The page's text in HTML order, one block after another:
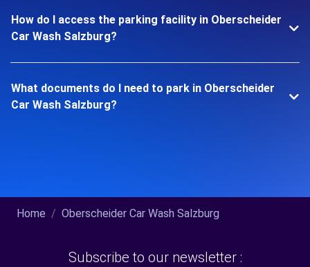
How do I access the parking facility in Oberscheider
Car Wash Salzburg?
What documents do I need to park in Oberscheider
Car Wash Salzburg?
Home Oberscheider Car Wash Salzburg
Subscribe to our newsletter :